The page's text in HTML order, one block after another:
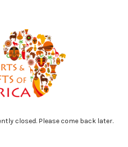
closed. Please come back later.